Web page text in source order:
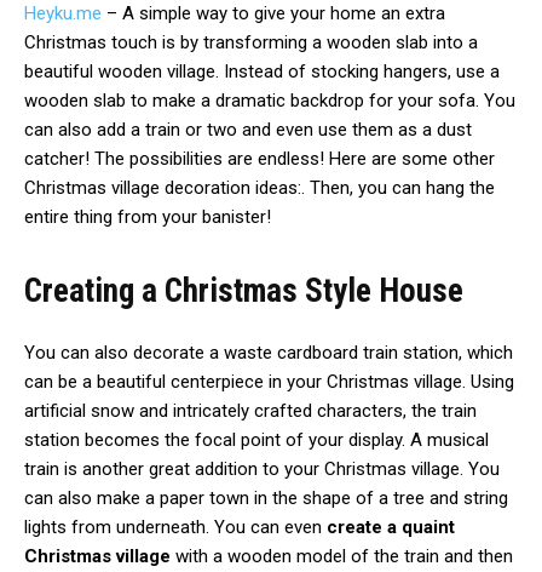
Heyku.me – A simple way to give your home an extra
Christmas touch is by transforming a wooden slab into a
beautiful wooden village. Instead of stocking hangers, use a
wooden slab to make a dramatic backdrop for your sofa. You
can also add a train or two and even use them as a dust
catcher! The possibilities are endless! Here are some other
Christmas village decoration ideas:. Then, you can hang the
entire thing from your banister!
Creating a Christmas Style House
You can also decorate a waste cardboard train station, which
can be a beautiful centerpiece in your Christmas village. Using
artificial snow and intricately crafted characters, the train
station becomes the focal point of your display. A musical
train is another great addition to your Christmas village. You
can also make a paper town in the shape of a tree and string
lights from underneath. You can even create a quaint
Christmas village with a wooden model of the train and then